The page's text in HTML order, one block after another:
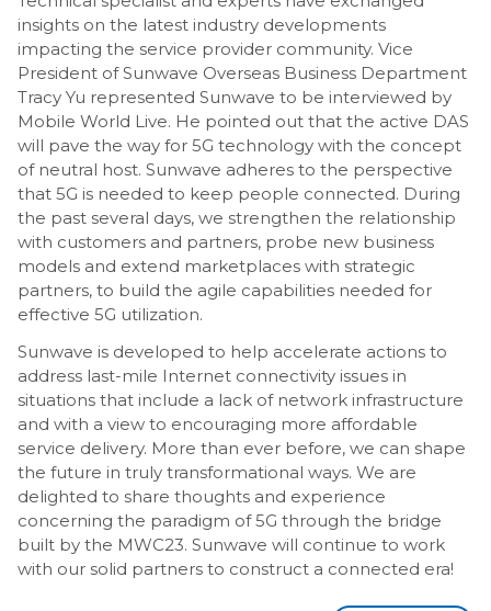
insights on the latest industry developments
impacting the service provider community. Vice
President of Sunwave Overseas Business Department
Tracy Yu represented Sunwave to be interviewed by
Mobile World Live. He pointed out that the active DAS
will pave the way for 5G technology with the concept
of neutral host. Sunwave adheres to the perspective
that 5G is needed to keep people connected. During
the past several days, we strengthen the relationship
with customers and partners, probe new business
models and extend marketplaces with strategic
partners, to build the agile capabilities needed for
effective 5G utilization.
Sunwave is developed to help accelerate actions to
address last-mile Internet connectivity issues in
situations that include a lack of network infrastructure
and with a view to encouraging more affordable
service delivery. More than ever before, we can shape
the future in truly transformational ways. We are
delighted to share thoughts and experience
concerning the paradigm of 5G through the bridge
built by the MWC23. Sunwave will continue to work
with our solid partners to construct a connected era!